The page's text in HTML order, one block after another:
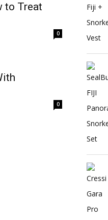
to Treat
0
0